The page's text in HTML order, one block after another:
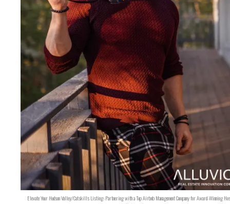
Elevate Your Hudson Valley/Catskills Listing: Partnering with a Top Airbnb Management Company for Award-Winning